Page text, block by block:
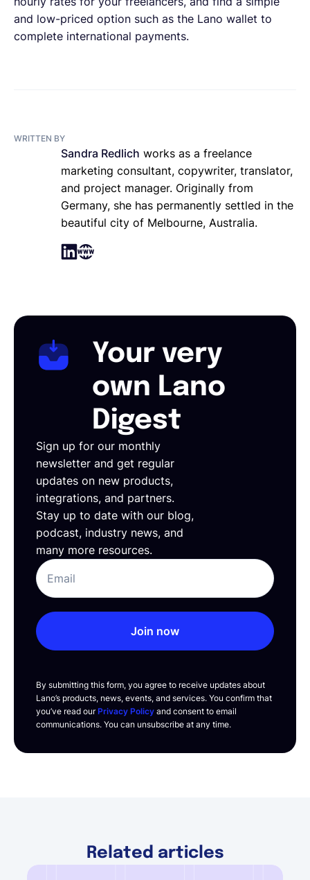
and low-priced option such as the Lano wallet to
complete international payments.
WRITTEN BY
Sandra Redlich works as a freelance
marketing consultant, copywriter, translator,
and project manager. Originally from
Germany, she has permanently settled in the
beautiful city of Melbourne, Australia.
Your very
own Lano
Digest
Sign up for our monthly
newsletter and get regular
updates on new products,
integrations, and partners.
Stay up to date with our blog,
podcast, industry news, and
many more resources.
Join now
By submitting this form, you agree to receive updates about
Lano’s products, news, events, and services. You confirm that
you’ve read ourPrivacy Policy and consent to email
communications. You can unsubscribe at any time.
Related articles